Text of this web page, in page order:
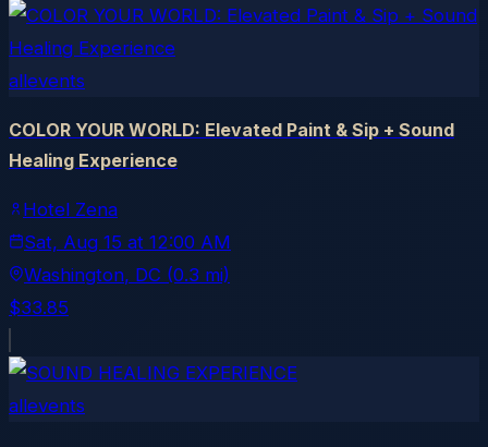
allevents
COLOR YOUR WORLD: Elevated Paint & Sip + Sound
Healing Experience
Hotel Zena
Sat, Aug 15 at 12:00 AM
Washington, DC (0.3 mi)
$33.85
allevents